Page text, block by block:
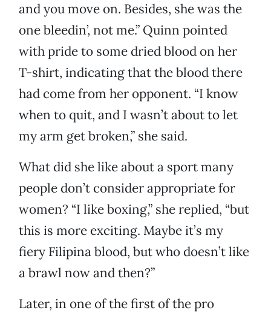
and you move on. Besides, she was the
one bleedin’, not me.” Quinn pointed
with pride to some dried blood on her
T-shirt, indicating that the blood there
had come from her opponent. “I know
when to quit, and I wasn’t about to let
my arm get broken,” she said.
What did she like about a sport many
people don’t consider appropriate for
women? “I like boxing,” she replied, “but
this is more exciting. Maybe it’s my
fiery Filipina blood, but who doesn’t like
a brawl now and then?”
Later, in one of the first of the pro